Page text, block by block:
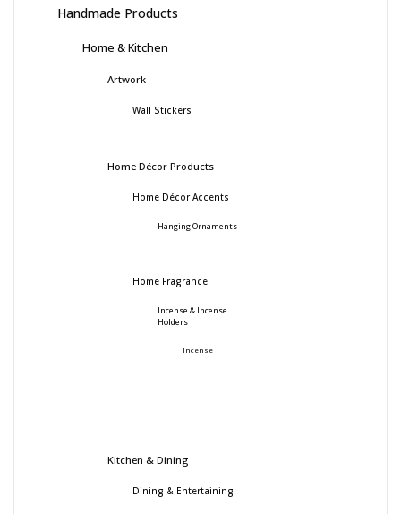
Handmade Products
Home & Kitchen
Artwork
Wall Stickers
Home Décor Products
Home Décor Accents
Hanging Ornaments
Home Fragrance
Incense & Incense
Holders
Incense
Kitchen & Dining
Dining & Entertaining